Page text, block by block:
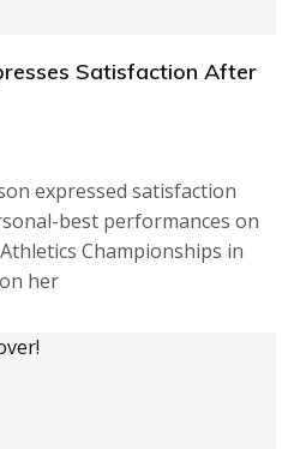
Satisfaction After
expressed satisfaction
best performances on
Championships in
her